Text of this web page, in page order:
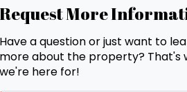
Request More
Have a question or just want to
more about the property? That's
we're here for!